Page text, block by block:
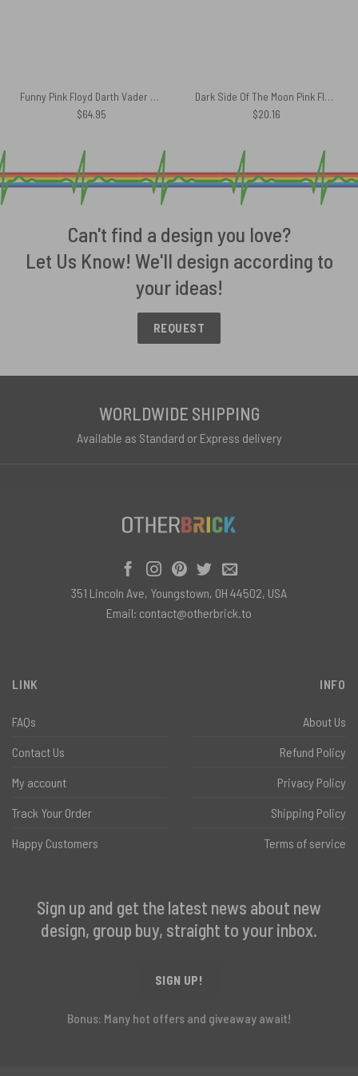
Funny Pink Floyd Darth Vader The Dark Side of the Death Star Rug
$64.95
Dark Side Of The Moon Pink Floyd Mug
$20.16
Can't find a design you love?
Let Us Know! We'll design according to
your ideas!
REQUEST
WORLDWIDE SHIPPING
Available as Standard or Express delivery
LINK
FAQs
Contact Us
My account
Track Your Order
Happy Customers
INFO
About Us
Refund Policy
Privacy Policy
Shipping Policy
Terms of service
Sign up and get the latest news about new
design, group buy, straight to your inbox.
SIGN UP!
Bonus: Many hot offers and giveaway await!
351 Lincoln Ave, Youngstown, OH 44502, USA
Email: contact@otherbrick.to